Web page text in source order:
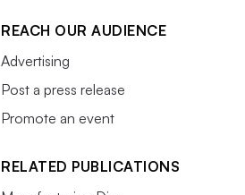
REACH OUR AUDIENCE
Advertising
Post a press release
Promote an event
RELATED PUBLICATIONS